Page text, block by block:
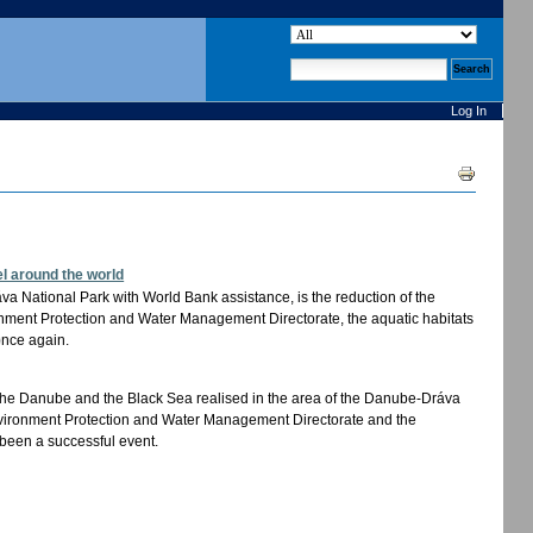
search site
Log In
Document
around the world
National Park with World Bank assistance, is the reduction of the
Protection and Water Management Directorate, the aquatic habitats
again.
Danube and the Black Sea realised in the area of the Danube-Dráva
Protection and Water Management Directorate and the
a successful event.